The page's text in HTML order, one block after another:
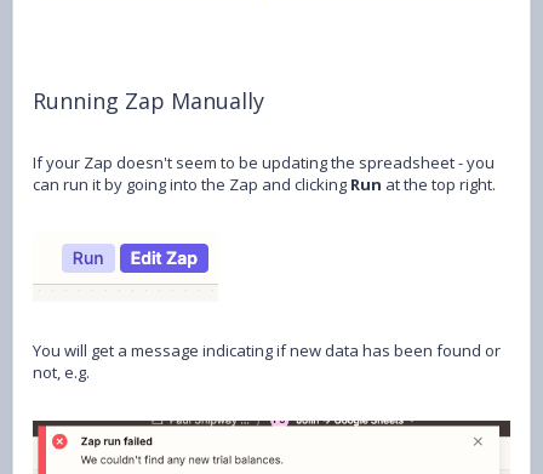
Running Zap Manually
If your Zap doesn't seem to be updating the spreadsheet - you
can run it by going into the Zap and clicking Run at the top right.
You will get a message indicating if new data has been found or
not, e.g.